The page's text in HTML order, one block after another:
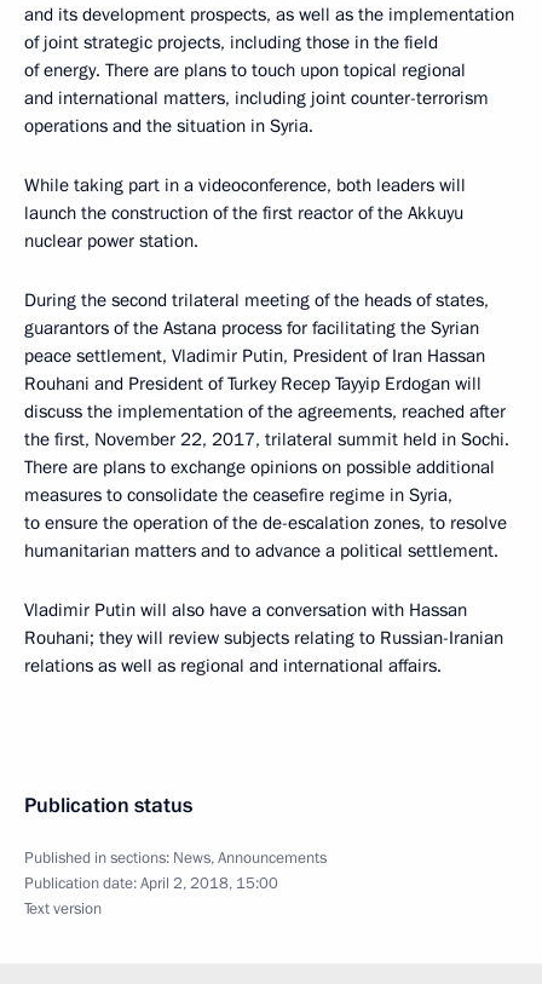
and its development prospects, as well as the implementation
of joint strategic projects, including those in the field
of energy. There are plans to touch upon topical regional
and international matters, including joint counter-terrorism
operations and the situation in Syria.
While taking part in a videoconference, both leaders will
launch the construction of the first reactor of the Akkuyu
nuclear power station.
During the second trilateral meeting of the heads of states,
guarantors of the Astana process for facilitating the Syrian
peace settlement, Vladimir Putin, President of Iran Hassan
Rouhani and President of Turkey Recep Tayyip Erdogan will
discuss the implementation of the agreements, reached after
the first, November 22, 2017, trilateral summit held in Sochi.
There are plans to exchange opinions on possible additional
measures to consolidate the ceasefire regime in Syria,
to ensure the operation of the de-escalation zones, to resolve
humanitarian matters and to advance a political settlement.
Vladimir Putin will also have a conversation with Hassan
Rouhani; they will review subjects relating to Russian-Iranian
relations as well as regional and international affairs.
Publication status
Published in sections: News,Announcements
Publication date:April 2, 2018, 15:00
Text version